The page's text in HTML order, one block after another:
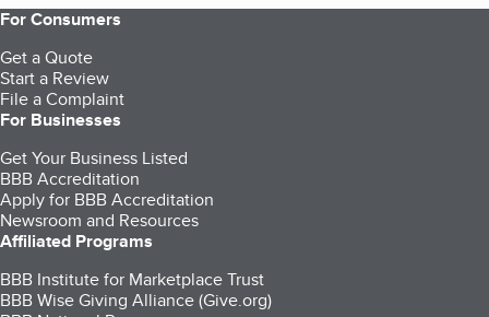
For Consumers
Get a Quote
Start a Review
File a Complaint
For Businesses
Get Your Business Listed
BBB Accreditation
Apply for BBB Accreditation
Newsroom and Resources
Affiliated Programs
BBB Institute for Marketplace Trust
BBB Wise Giving Alliance (Give.org)